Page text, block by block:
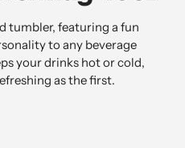
tumbler, featuring a fun
to any beverage
your drinks hot or cold,
as the first.